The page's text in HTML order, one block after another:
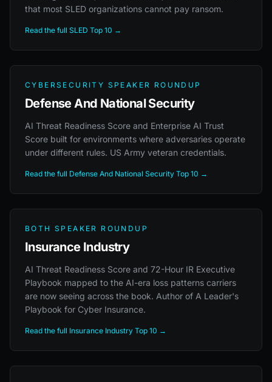
that most SLED organizations cannot pay ransom.
Read the full SLED Top 10 →
CYBERSECURITY SPEAKER ROUNDUP
Defense And National Security
AI Threat Readiness Score and Enterprise AI Trust
Score built for environments where adversaries operate
under different rules. US Army veteran credentials.
Read the full Defense And National Security Top 10 →
BOTH SPEAKER ROUNDUP
Insurance Industry
AI Threat Readiness Score and 72-Hour IR Executive
Playbook mapped to the AI-era loss patterns carriers
are now seeing across the book. Author of A Leader's
Playbook for Cyber Insurance.
Read the full Insurance Industry Top 10 →